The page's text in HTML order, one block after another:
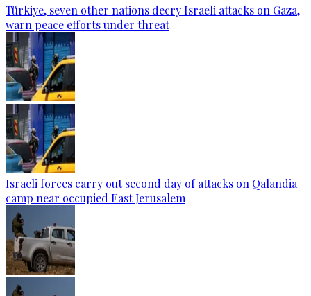
Türkiye, seven other nations decry Israeli attacks on Gaza,
warn peace efforts under threat
Israeli forces carry out second day of attacks on Qalandia
camp near occupied East Jerusalem